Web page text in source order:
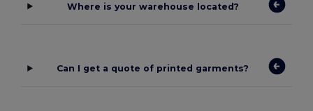
Where is your warehouse located?
Can I get a quote of printed garments?